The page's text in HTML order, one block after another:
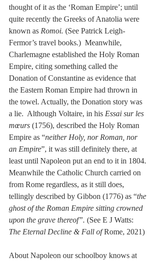
thought of it as the ‘Roman Empire’; until
quite recently the Greeks of Anatolia were
known as Romoi. (See Patrick Leigh-
Fermor’s travel books.)  Meanwhile,
Charlemagne established the Holy Roman
Empire, citing something called the
Donation of Constantine as evidence that
the Eastern Roman Empire had thrown in
the towel. Actually, the Donation story was
a lie.  Although Voltaire, in his Essai sur les
mœurs (1756), described the Holy Roman
Empire as “neither Holy, nor Roman, nor
an Empire”, it was still definitely there, at
least until Napoleon put an end to it in 1804.
Meanwhile the Catholic Church carried on
from Rome regardless, as it still does,
tellingly described by Gibbon (1776) as “the
ghost of the Roman Empire sitting crowned
upon the grave thereof”. (See E J Watts:
The Eternal Decline & Fall of Rome, 2021)
About Napoleon our schoolboy knows at